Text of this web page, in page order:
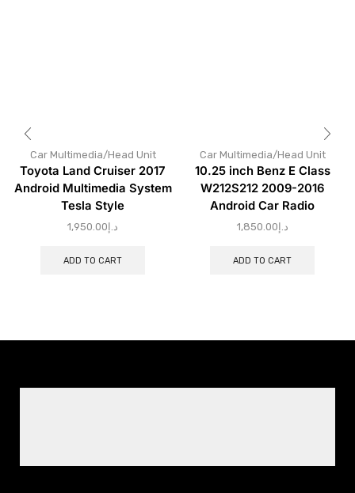
Car Multimedia/Head Unit
Toyota Land Cruiser 2017
Android Multimedia System
Tesla Style
د.إ 1,950.00
ADD TO CART
Car Multimedia/Head Unit
10.25 inch Benz E Class
W212S212 2009-2016
Android Car Radio
د.إ 1,850.00
ADD TO CART